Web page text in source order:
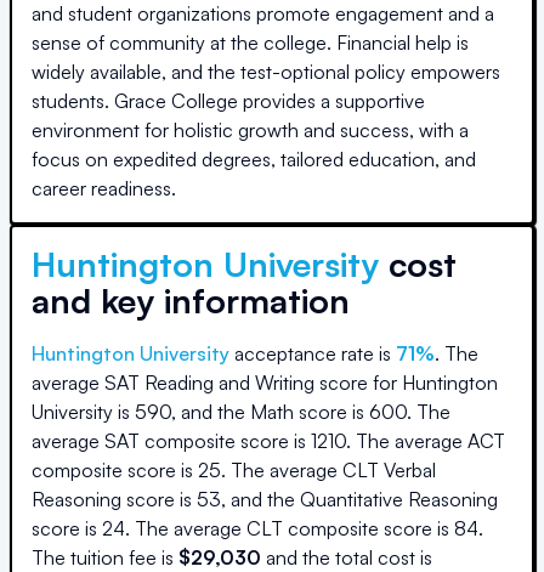
and student organizations promote engagement and a
sense of community at the college. Financial help is
widely available, and the test-optional policy empowers
students. Grace College provides a supportive
environment for holistic growth and success, with a
focus on expedited degrees, tailored education, and
career readiness.
Huntington University cost
and key information
Huntington University acceptance rate is 71%. The
average SAT Reading and Writing score for Huntington
University is 590, and the Math score is 600. The
average SAT composite score is 1210. The average ACT
composite score is 25. The average CLT Verbal
Reasoning score is 53, and the Quantitative Reasoning
score is 24. The average CLT composite score is 84.
The tuition fee is $29,030 and the total cost is